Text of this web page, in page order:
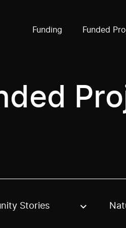
Funding Funded
to filter projects by
Stories